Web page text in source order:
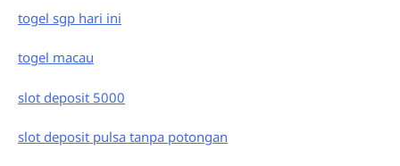
togel sgp hari ini
togel macau
slot deposit 5000
slot deposit pulsa tanpa potongan